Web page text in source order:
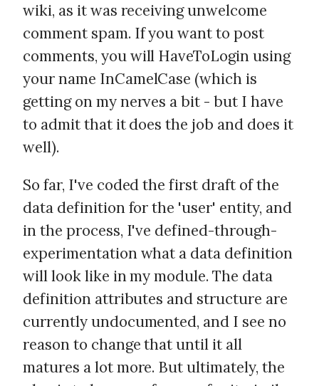
wiki, as it was receiving unwelcome
comment spam. If you want to post
comments, you will HaveToLogin using
your name InCamelCase (which is
getting on my nerves a bit - but I have
to admit that it does the job and does it
well).
So far, I've coded the first draft of the
data definition for the 'user' entity, and
in the process, I've defined-through-
experimentation what a data definition
will look like in my module. The data
definition attributes and structure are
currently undocumented, and I see no
reason to change that until it all
matures a lot more. But ultimately, the